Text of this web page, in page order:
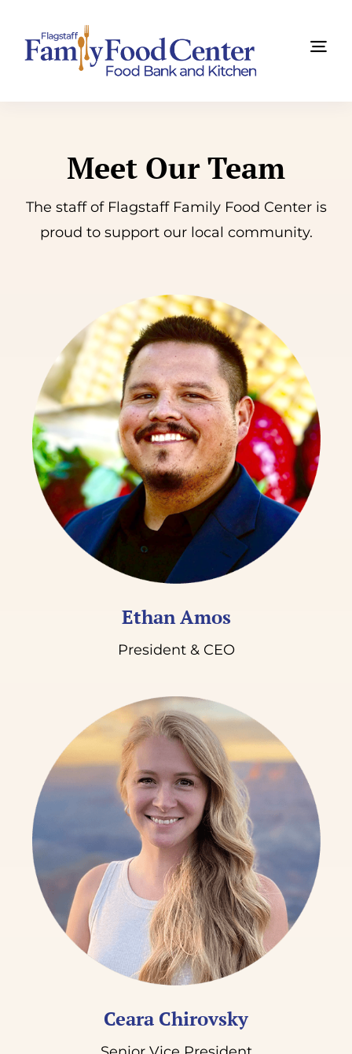
content
Find Food Now
News
Ways to Give
Donate
Meet Our Team
The staff of Flagstaff Family Food Center is
proud to support our local community.
Ethan Amos
President & CEO
Ceara Chirovsky